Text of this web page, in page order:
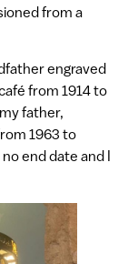
from a
engraved
from 1914 to
father,
1963 to
end date and I